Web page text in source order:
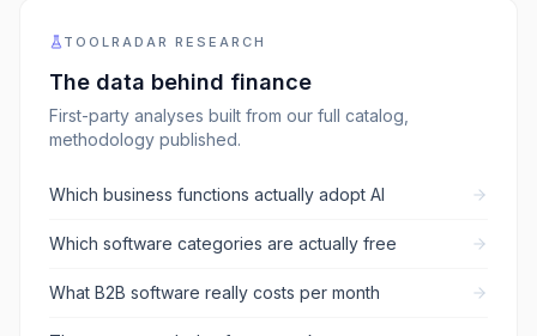
TOOLRADAR RESEARCH
The data behind finance
First-party analyses built from our full catalog,
methodology published.
Which business functions actually adopt AI
Which software categories are actually free
What B2B software really costs per month